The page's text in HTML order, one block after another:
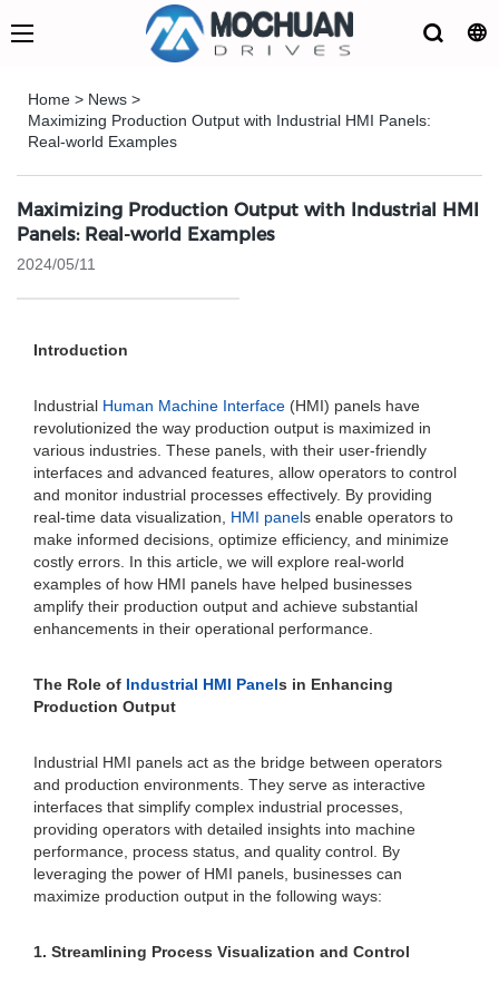
Home > News >
Maximizing Production Output with Industrial HMI Panels:
Real-world Examples
Maximizing Production Output with Industrial HMI
Panels: Real-world Examples
2024/05/11
Introduction
Industrial Human Machine Interface (HMI) panels have
revolutionized the way production output is maximized in
various industries. These panels, with their user-friendly
interfaces and advanced features, allow operators to control
and monitor industrial processes effectively. By providing
real-time data visualization, HMI panels enable operators to
make informed decisions, optimize efficiency, and minimize
costly errors. In this article, we will explore real-world
examples of how HMI panels have helped businesses
amplify their production output and achieve substantial
enhancements in their operational performance.
The Role of Industrial HMI Panels in Enhancing
Production Output
Industrial HMI panels act as the bridge between operators
and production environments. They serve as interactive
interfaces that simplify complex industrial processes,
providing operators with detailed insights into machine
performance, process status, and quality control. By
leveraging the power of HMI panels, businesses can
maximize production output in the following ways:
1. Streamlining Process Visualization and Control